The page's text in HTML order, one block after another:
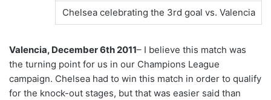
Chelsea celebrating the 3rd goal vs. Valencia
Valencia, December 6th 2011– I believe this match was
the turning point for us in our Champions League
campaign. Chelsea had to win this match in order to qualify
for the knock-out stages, but that was easier said than